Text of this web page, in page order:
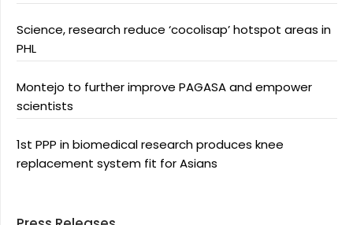
Science, research reduce ‘cocolisap’ hotspot areas in
PHL
Montejo to further improve PAGASA and empower
scientists
1st PPP in biomedical research produces knee
replacement system fit for Asians